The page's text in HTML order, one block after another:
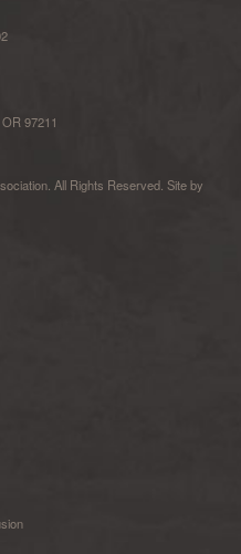
97211
All Rights Reserved. Site by